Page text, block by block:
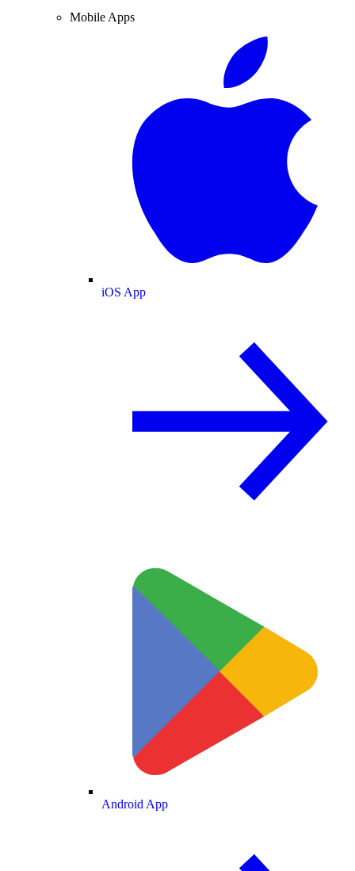
Mobile Apps
iOS App
Android App